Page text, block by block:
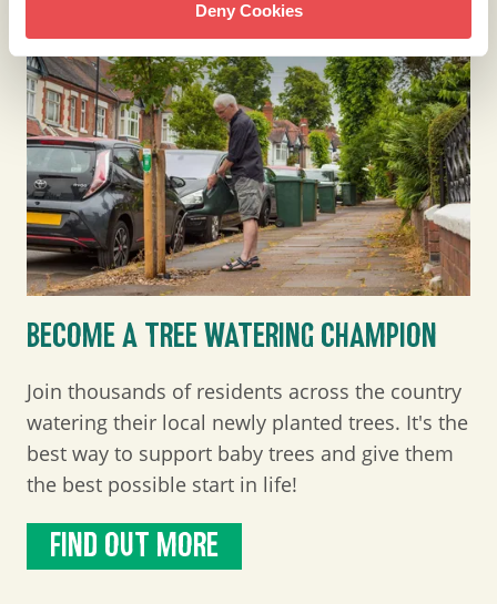
Deny Cookies
BECOME A TREE WATERING CHAMPION
Join thousands of residents across the country
watering their local newly planted trees. It's the
best way to support baby trees and give them
the best possible start in life!
FIND OUT MORE